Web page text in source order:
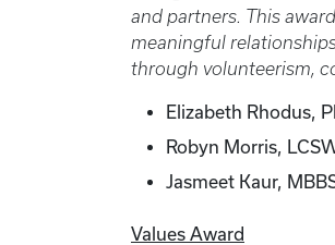
and partners. This
meaningful
through volunteerism,
Elizabeth Rhodus,
Robyn Morris,
Jasmeet Kaur,
Values Award